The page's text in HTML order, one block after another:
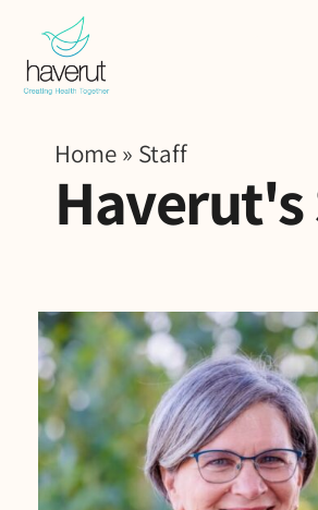
Home » Staff
Haverut's